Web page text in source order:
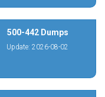
500-442 Dumps
Update: 2026-08-02